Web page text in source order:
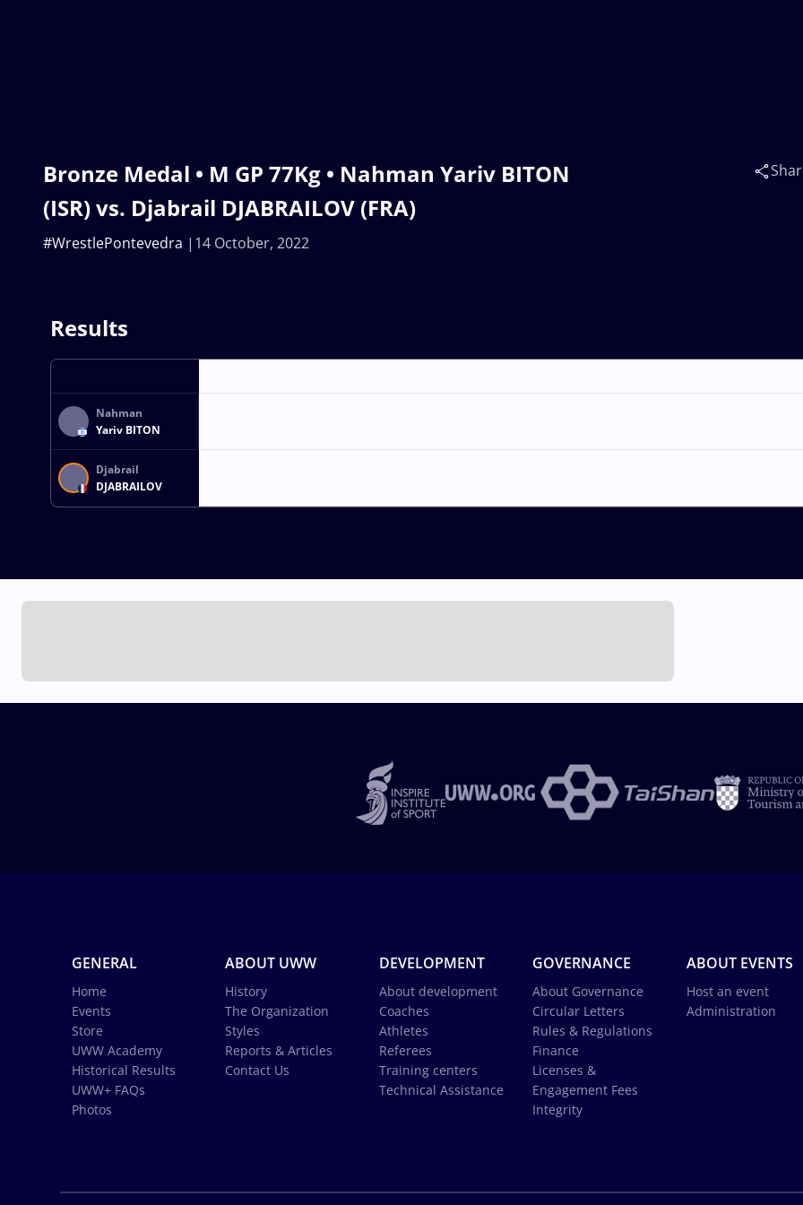
Bronze Medal • M GP 77Kg • Nahman Yariv BITON
(ISR) vs. Djabrail DJABRAILOV (FRA)
14 October, 2022
#WrestlePontevedra
Results
Nahman
Yariv BITON
Djabrail
DJABRAILOV
GENERAL
Home
Events
Store
UWW Academy
Historical Results
UWW+ FAQs
Photos
ABOUT UWW
History
The Organization
Styles
Reports & Articles
Contact Us
DEVELOPMENT
About development
Coaches
Athletes
Referees
Training centers
Technical Assistance
GOVERNANCE
About Governance
Circular Letters
Rules & Regulations
Finance
Licenses &
Engagement Fees
Integrity
ABOUT EVENTS
Host an event
Administration